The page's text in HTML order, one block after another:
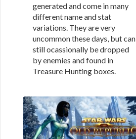
generated and come in many
different name and stat
variations. They are very
uncommon these days, but can
still ocassionally be dropped
by enemies and found in
Treasure Hunting boxes.